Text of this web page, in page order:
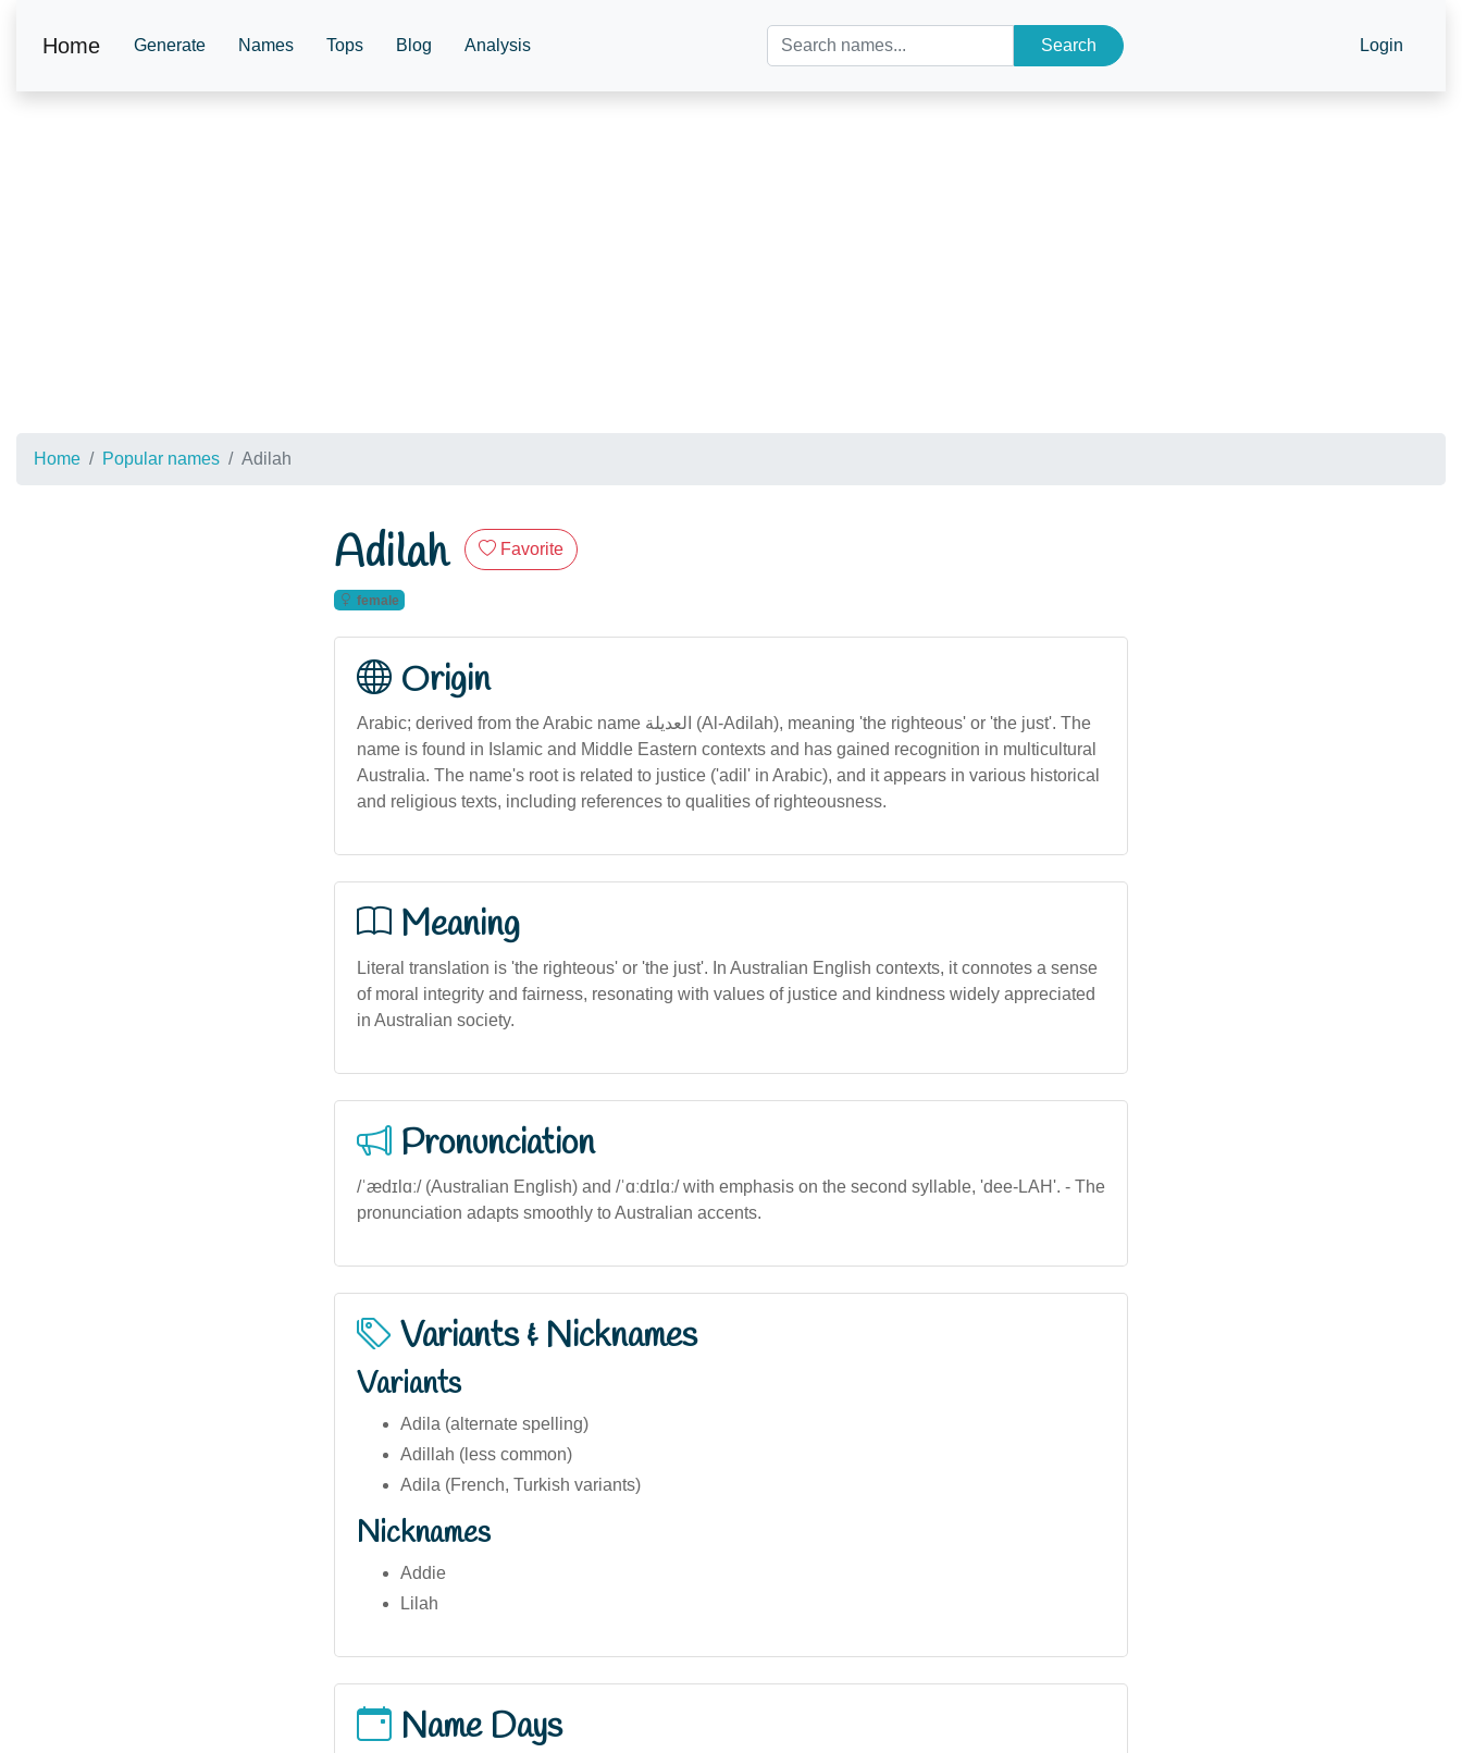
Home Generate Names Tops Blog Analysis Search Login
Home Popular names Adilah
Adilah Favorite
female
Origin
Arabic; derived from the Arabic name العديلة (Al-Adilah), meaning 'the righteous' or 'the just'. The
name is found in Islamic and Middle Eastern contexts and has gained recognition in multicultural
Australia. The name's root is related to justice ('adil' in Arabic), and it appears in various historical
and religious texts, including references to qualities of righteousness.
Meaning
Literal translation is 'the righteous' or 'the just'. In Australian English contexts, it connotes a sense
of moral integrity and fairness, resonating with values of justice and kindness widely appreciated
in Australian society.
Pronunciation
/ˈædɪlɑː/ (Australian English) and /ˈɑːdɪlɑː/ with emphasis on the second syllable, 'dee-LAH'. - The
pronunciation adapts smoothly to Australian accents.
Variants & Nicknames
Variants
Adila (alternate spelling)
Adillah (less common)
Adila (French, Turkish variants)
Nicknames
Addie
Lilah
Name Days